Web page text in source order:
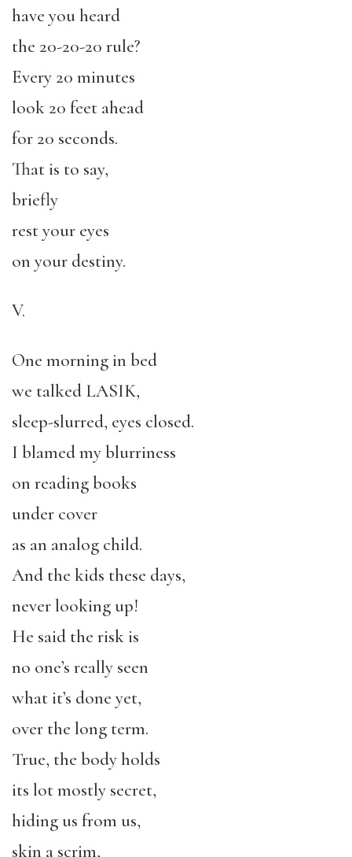
have you heard
the 20-20-20 rule?
Every 20 minutes
look 20 feet ahead
for 20 seconds.
That is to say,
briefly
rest your eyes
on your destiny.
V.
One morning in bed
we talked LASIK,
sleep-slurred, eyes closed.
I blamed my blurriness
on reading books
under cover
as an analog child.
And the kids these days,
never looking up!
He said the risk is
no one’s really seen
what it’s done yet,
over the long term.
True, the body holds
its lot mostly secret,
hiding us from us,
skin a scrim,